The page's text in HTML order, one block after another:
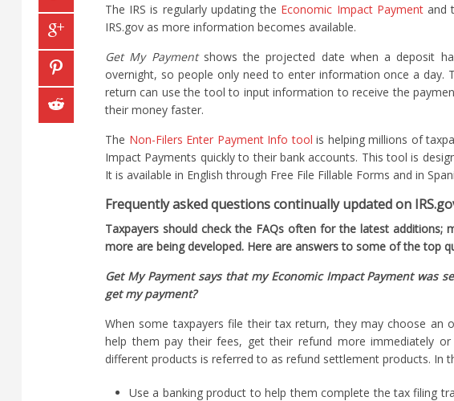
The IRS is regularly updating the Economic Impact Paymentand
IRS.gov as more information becomes available.
Get My Paymentshows the projected date when a deposit
overnight, so people only need to enter information once a
return can use the tool to input information to receive the
their money faster.
The Non-Filers Enter Payment Info tool is helping millions of
Impact Payments quickly to their bank accounts. This tool is
It is available in English through Free File Fillable Forms and in
Frequently asked questions continually updated on
Taxpayers should check the FAQs often for the latest additions;
more are being developed. Here are answers to some of the top
Get My Payment says that my Economic Impact Payment was
get my payment?
When some taxpayers file their tax return, they may choose
help them pay their fees, get their refund more immediately
different products is referred to as refund settlement products. In
Use a banking product to help them complete the tax filing